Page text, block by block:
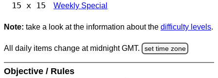
15 x 15 Weekly Special
Note: take a look at the information about the difficulty levels.
All daily items change at midnight GMT. set time zone
Objective / Rules